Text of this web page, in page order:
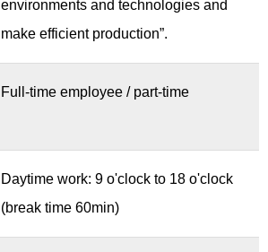
environments and technologies and
make efficient production”.
Full-time employee / part-time
Daytime work: 9 o'clock to 18 o'clock
(break time 60min)